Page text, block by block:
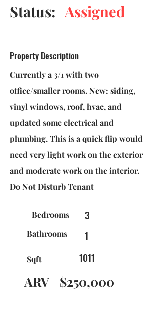
Status: Assigned
Property Description
Currently a 3/1 with two
office/smaller rooms. New: siding,
vinyl windows, roof, hvac, and
updated some electrical and
plumbing. This is a quick flip would
need very light work on the exterior
and moderate work on the interior.
Do Not Disturb Tenant
Bedrooms 3
Bathrooms 1
Sqft 1011
ARV $250,000